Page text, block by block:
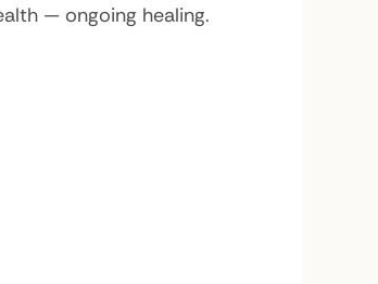
— ongoing healing.